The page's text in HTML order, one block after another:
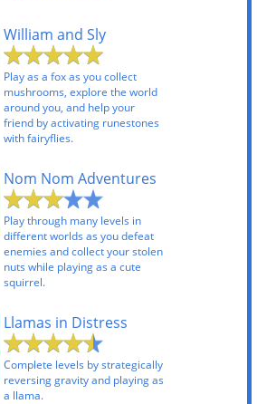
William and Sly
Play as a fox as you collect
mushrooms, explore the world
around you, and help your
friend by activating runestones
with fairyflies.
Nom Nom Adventures
Play through many levels in
different worlds as you defeat
enemies and collect your stolen
nuts while playing as a cute
squirrel.
Llamas in Distress
Complete levels by strategically
reversing gravity and playing as
a llama.